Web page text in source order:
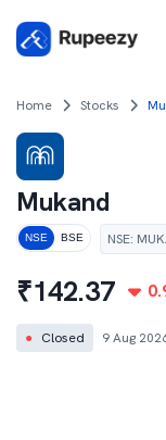
Home Stocks
Mukand
NSE BSE NSE:
₹142.37
● Closed 9 Aug